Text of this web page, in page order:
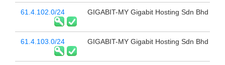
61.4.102.0/24 GIGABIT-MY Gigabit Hosting Sdn Bhd
61.4.103.0/24 GIGABIT-MY Gigabit Hosting Sdn Bhd